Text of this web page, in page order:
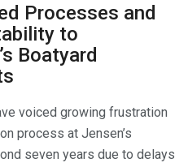
Processes and
to
Boatyard
voiced growing frustration
process at Jensen’s
seven years due to delays